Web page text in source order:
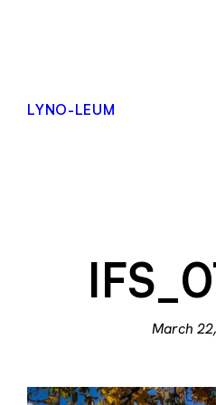
LYNO-LEUM
March